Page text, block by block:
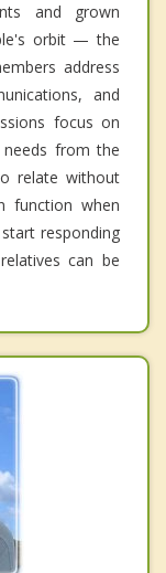
and grown
orbit — the
address
and
focus on
needs from the
relate without
function when
responding
can be